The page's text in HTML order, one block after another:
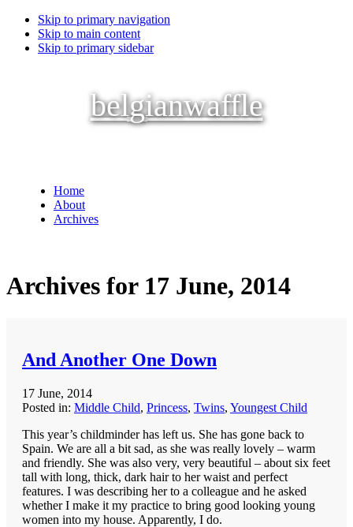
Skip to primary navigation
Skip to main content
Skip to primary sidebar
belgianwaffle
Home
About
Archives
Archives for 17 June, 2014
And Another One Down
17 June, 2014
Posted in: Middle Child, Princess, Twins, Youngest Child
This year’s childminder has left us. She has gone back to
Spain. We are all a bit sad, as she was really lovely – warm
and friendly. She was also very, very beautiful – about six feet
tall with long, thick, dark hair to her waist and perfect
features. I was describing her to a colleague and he asked
whether I make it my practice to bring good looking young
women into my house. Apparently, I do.